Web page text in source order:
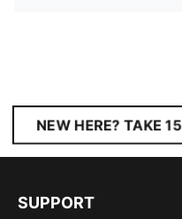
NEW HERE? TAKE
SUPPORT